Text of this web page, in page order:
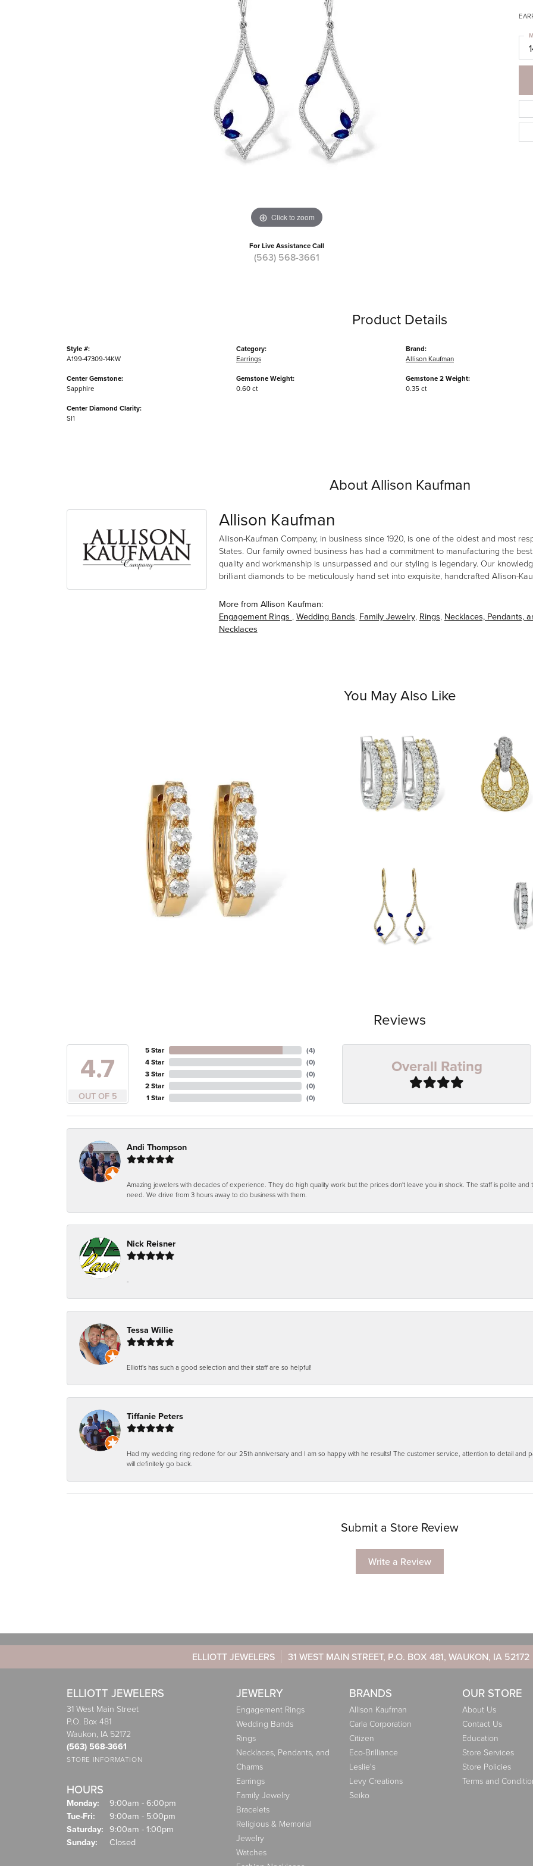
Click to zoom
For Live Assistance Call
(563) 568-3661
Product Details
Style #:
A199-47309-14KW
Center Gemstone:
Sapphire
Center Diamond Clarity:
SI1
Category:
Earrings
Gemstone Weight:
0.60 ct
Brand:
Allison Kaufman
Gemstone 2 Weight:
0.35 ct
About Allison Kaufman
Allison Kaufman
Allison-Kaufman Company, in business since 1920, is one of the oldest and most
States. Our family owned business has had a commitment to manufacturing the
quality and workmanship is unsurpassed and our styling is legendary. Our
brilliant diamonds to be meticulously hand set into exquisite, handcrafted Allison-
More from Allison Kaufman:
Engagement Rings , Wedding Bands, Family Jewelry, Rings, Necklaces, Pendants,
Necklaces
You May Also Like
Reviews
4.7
OUT OF 5
5 Star
4 Star
3 Star
2 Star
1 Star
(4)
(0)
(0)
(0)
(0)
Overall Rating
Andi Thompson
Amazing jewelers with decades of experience. They do high quality work but the prices don't leave you in shock. The staff is polite
need. We drive from 3 hours away to do business with them.
Nick Reisner
-
Tessa Willie
Elliott's has such a good selection and their staff are so helpful!
Tiffanie Peters
Had my wedding ring redone for our 25th anniversary and I am so happy with he results! The customer service, attention to detail
will definitely go back.
Submit a Store Review
Write a Review
ELLIOTT JEWELERS 31 WEST MAIN STREET, P.O. BOX 481, WAUKON, IA 52172
ELLIOTT JEWELERS
31 West Main Street
P.O. Box 481
Waukon, IA 52172
(563) 568-3661
STORE INFORMATION
HOURS
Monday:
9:00am - 6:00pm
Tue-Fri: Tuesday - Friday:
9:00am - 5:00pm
Saturday: 9:00am - 1:00pm
Sunday:
Closed
JEWELRY
Engagement Rings
Wedding Bands
Rings
Necklaces, Pendants, and
Charms
Earrings
Family Jewelry
Bracelets
Religious & Memorial
Jewelry
Watches
BRANDS
Allison Kaufman
Carla Corporation
Citizen
Eco-Brilliance
Leslie's
Levy Creations
Seiko
OUR STORE
About Us
Contact Us
Education
Store Services
Store Policies
Terms and